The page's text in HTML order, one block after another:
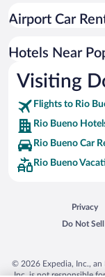
Hotels with Hot Tubs
Scuba Diving in Rio
Airport Car
Hotels Near
Visiting
Flights to Rio
Rio Bueno
Rio Bueno Car
Rio Bueno
Privacy
Opens
Do Not
Opens in a
© 2026 Expedia, Inc., an
Inc. is not responsible